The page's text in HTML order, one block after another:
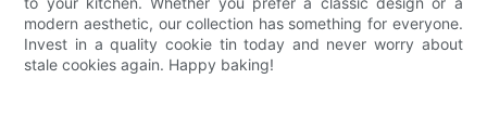
modern aesthetic, our collection has something for everyone.
Invest in a quality cookie tin today and never worry about
stale cookies again. Happy baking!